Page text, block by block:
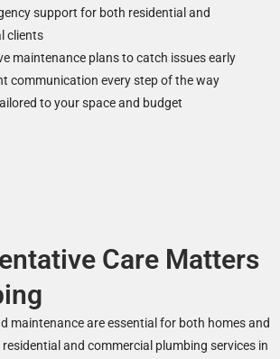
support for both residential and
clients
maintenance plans to catch issues early
communication every step of the way
to your space and budget
Care Matters
maintenance are essential for both homes and
and commercial plumbing services in